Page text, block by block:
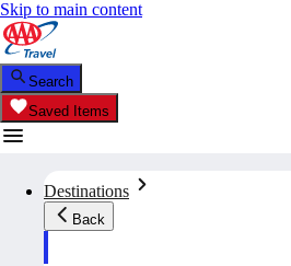
Skip to main content
Search
Saved Items
Destinations
Back